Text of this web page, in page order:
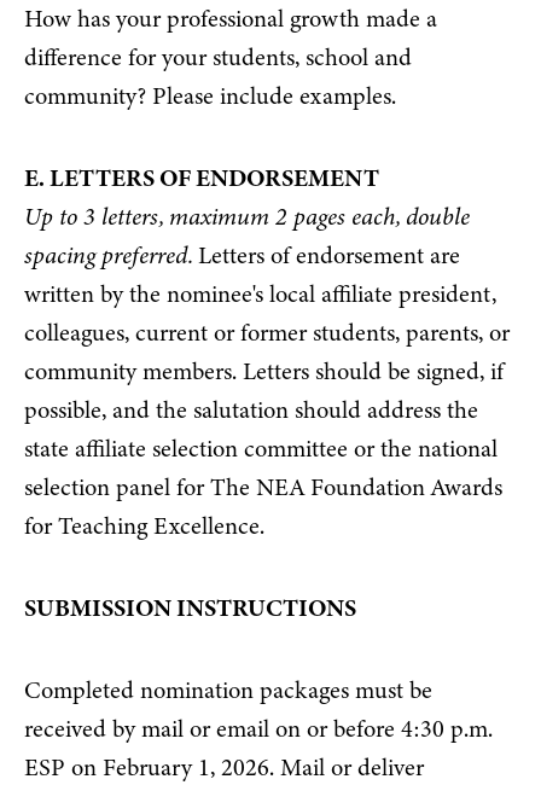
How has your professional growth made a
difference for your students, school and
community? Please include examples.
E. LETTERS OF ENDORSEMENT
Up to 3 letters, maximum 2 pages each, double
spacing preferred.Letters of endorsement are
written by the nominee's local affiliate president,
colleagues, current or former students, parents, or
community members. Letters should be signed, if
possible, and the salutation should address the
state affiliate selection committee or the national
selection panel for The NEA Foundation Awards
for Teaching Excellence.
SUBMISSION INSTRUCTIONS
Completed nomination packages must be
received by mail or email on or before 4:30 p.m.
ESP on February 1, 2026. Mail or deliver